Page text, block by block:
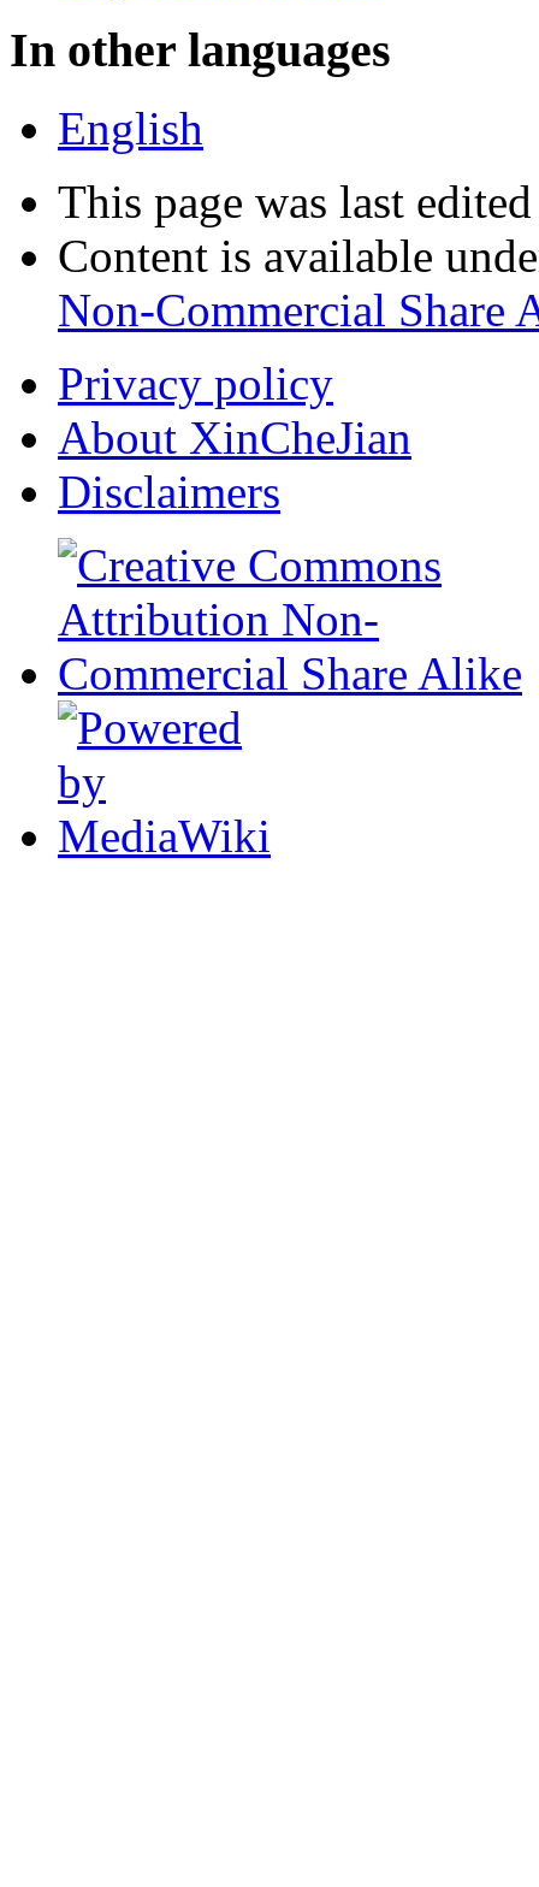
In other languages
English
This page was last
Content is available
Non-Commercial Share
Privacy policy
About XinCheJian
Disclaimers